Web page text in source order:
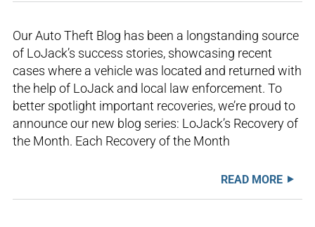
Our Auto Theft Blog has been a longstanding source
of LoJack’s success stories, showcasing recent
cases where a vehicle was located and returned with
the help of LoJack and local law enforcement. To
better spotlight important recoveries, we’re proud to
announce our new blog series: LoJack’s Recovery of
the Month. Each Recovery of the Month
READ MORE